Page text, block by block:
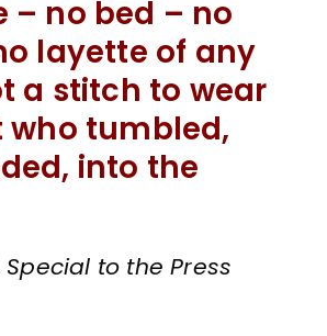
– no bed – no
layette of any
a stitch to wear
tumbled,
into the
Special to the Press